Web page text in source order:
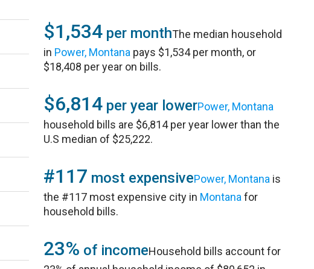
$1,534 per monthThe median household
in Power, Montana pays $1,534 per month, or
$18,408 per year on bills.
$6,814 per year lowerPower, Montana
household bills are $6,814 per year lower than the
U.S median of $25,222.
#117 most expensivePower, Montana is
the #117 most expensive city in Montana for
household bills.
23% of incomeHousehold bills account for